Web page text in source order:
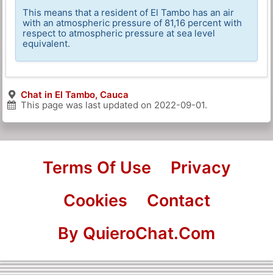
This means that a resident of El Tambo has an air
with an atmospheric pressure of 81,16 percent with
respect to atmospheric pressure at sea level
equivalent.
Chat in El Tambo, Cauca
This page was last updated on 2022-09-01.
Terms Of Use
Privacy
Cookies
Contact
By QuieroChat.Com